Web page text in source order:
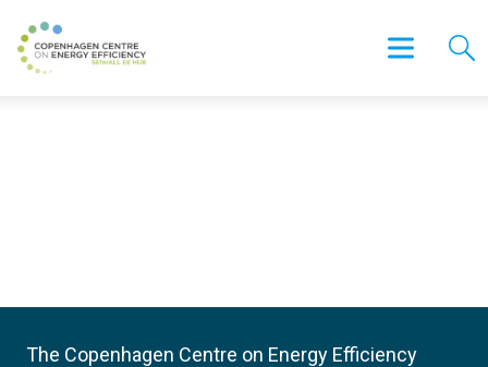
The Copenhagen Centre on Energy Efficiency